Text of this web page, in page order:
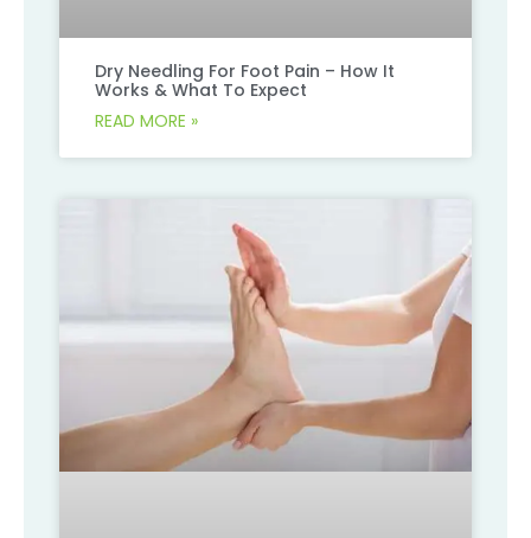
Dry Needling For Foot Pain – How It
Works & What To Expect
READ MORE »